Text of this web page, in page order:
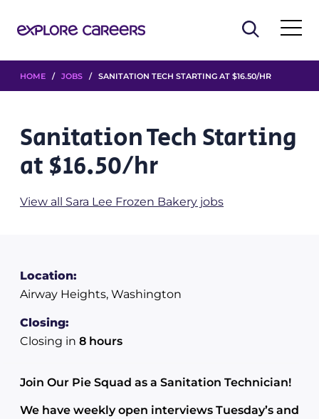
HOME / JOBS / SANITATION TECH STARTING AT $16.50/HR
Sanitation Tech Starting
at $16.50/hr
View all Sara Lee Frozen Bakery jobs
Location:
Airway Heights, Washington
Closing:
Closing in 8 hours
Join Our Pie Squad as a Sanitation Technician!
We have weekly open interviews Tuesday’s and